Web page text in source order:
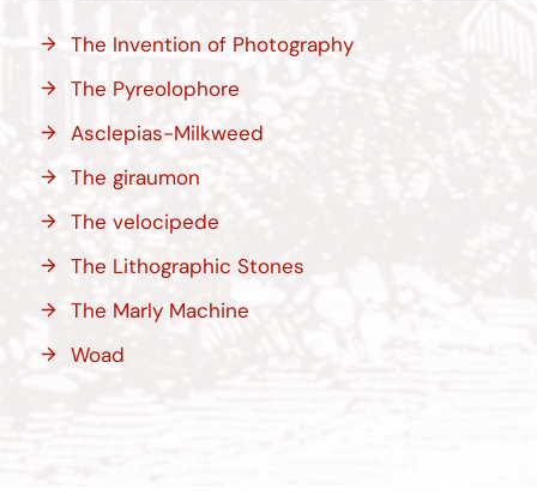
The Invention of Photography
The Pyreolophore
Asclepias-Milkweed
The giraumon
The velocipede
The Lithographic Stones
The Marly Machine
Woad